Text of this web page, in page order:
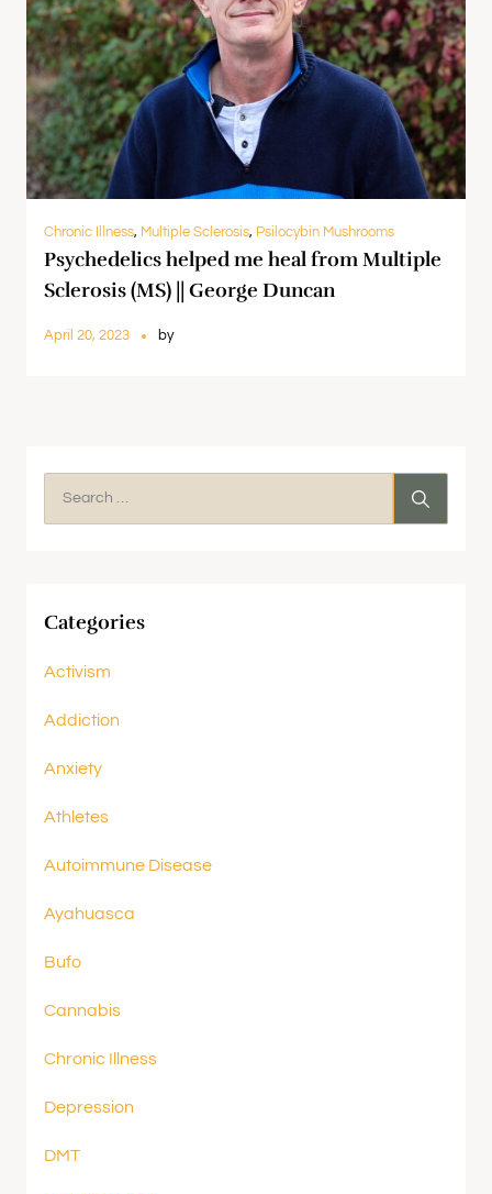
Chronic Illness, Multiple Sclerosis, Psilocybin Mushrooms
Psychedelics helped me heal from Multiple
Sclerosis (MS) || George Duncan
April 20, 2023 by
Categories
Activism
Addiction
Anxiety
Athletes
Autoimmune Disease
Ayahuasca
Bufo
Cannabis
Chronic Illness
Depression
DMT